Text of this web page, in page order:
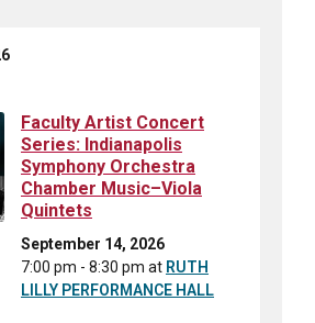
Faculty Artist Concert
Series: Indianapolis
Symphony Orchestra
Chamber Music–Viola
Quintets
September 14, 2026
7:00 pm - 8:30 pm at RUTH
LILLY PERFORMANCE HALL